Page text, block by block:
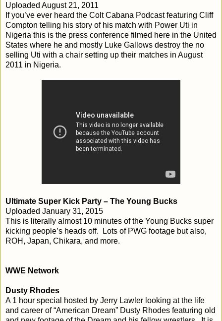
Uploaded August 21, 2011
If you’ve ever heard the Colt Cabana Podcast featuring Cliff
Compton telling his story of his match with Power Uti in
Nigeria this is the press conference filmed here in the United
States where he and mostly Luke Gallows destroy the no
selling Uti with a chair setting up their matches in August
2011 in Nigeria.
Ultimate Super Kick Party – The Young Bucks
Uploaded January 31, 2015
This is literally almost 10 minutes of the Young Bucks super
kicking people’s heads off. Lots of PWG footage but also,
ROH, Japan, Chikara, and more.
WWE Network
Dusty Rhodes
A 1 hour special hosted by Jerry Lawler looking at the life
and career of “American Dream” Dusty Rhodes featuring old